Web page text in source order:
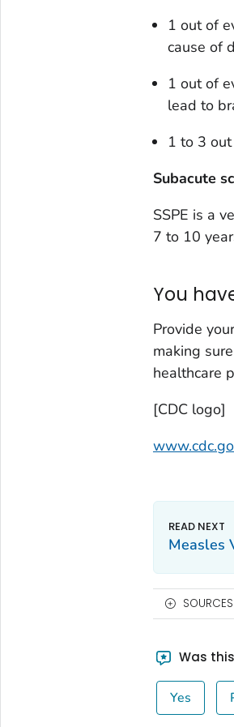
1 out of
cause of
1 out of
lead to
1 to 3
Subacute
SSPE is a
7 to 10
You
Provide
making
healthcare
[CDC logo]
Measles
Was
Yes